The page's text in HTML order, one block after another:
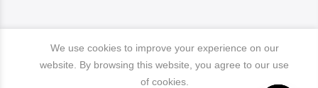
We use cookies to improve your experience on our
website. By browsing this website, you agree to our use
of cookies.